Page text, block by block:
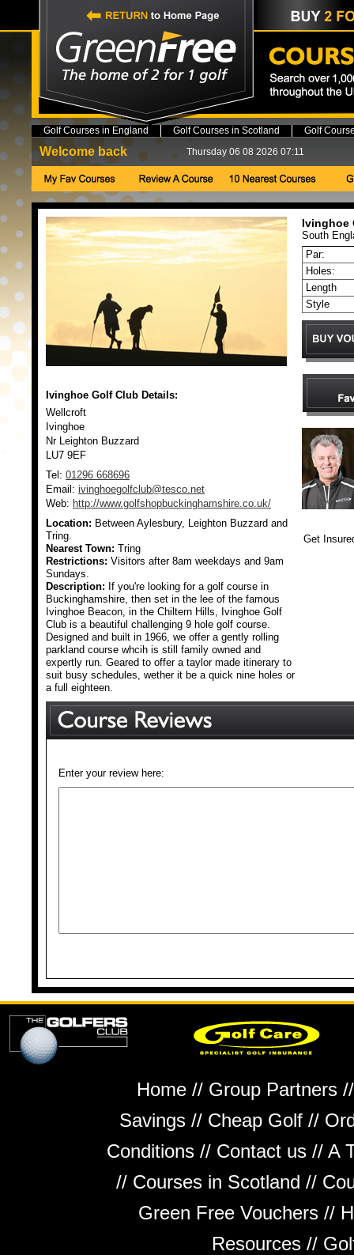
Golf Courses in England Golf Courses in Scotland Golf
Welcome back Thursday 06 08 2026 07:11
Ivinghoe
South
Par:
Holes:
Length
Style
Get
Ivinghoe Golf Club Details:
Wellcroft
Ivinghoe
Nr Leighton Buzzard
LU7 9EF
Tel: 01296 668696
Email: ivinghoegolfclub@tesco.net
Web: http://www.golfshopbuckinghamshire.co.uk/
Location: Between Aylesbury, Leighton Buzzard and
Tring.
Nearest Town: Tring
Restrictions: Visitors after 8am weekdays and 9am
Sundays.
Description: If you're looking for a golf course in
Buckinghamshire, then set in the lee of the famous
Ivinghoe Beacon, in the Chiltern Hills, Ivinghoe Golf
Club is a beautiful challenging 9 hole golf course.
Designed and built in 1966, we offer a gently rolling
parkland course whcih is still family owned and
expertly run. Geared to offer a taylor made itinerary to
suit busy schedules, wether it be a quick nine holes or
a full eighteen.
Enter your review here:
Home// Group Partners
Savings// Cheap Golf//
Conditions// Contact us// A
// Courses in Scotland //
Green Free Vouchers //
Resources //